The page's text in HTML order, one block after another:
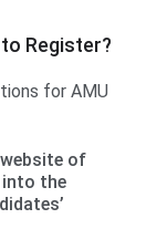
Register?
for AMU
of
into the